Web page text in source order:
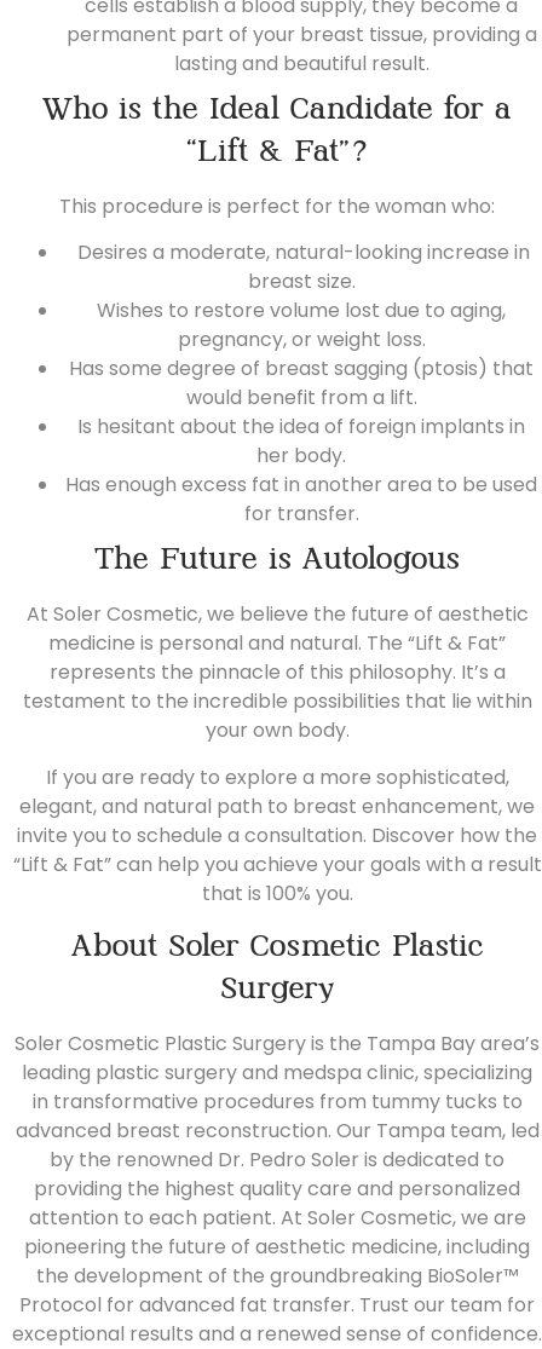
permanent part of your breast tissue, providing a
lasting and beautiful result.
Who is the Ideal Candidate for a
“Lift & Fat”?
This procedure is perfect for the woman who:
Desires a moderate, natural-looking increase in
breast size.
Wishes to restore volume lost due to aging,
pregnancy, or weight loss.
Has some degree of breast sagging (ptosis) that
would benefit from a lift.
Is hesitant about the idea of foreign implants in
her body.
Has enough excess fat in another area to be used
for transfer.
The Future is Autologous
At Soler Cosmetic, we believe the future of aesthetic
medicine is personal and natural. The “Lift & Fat”
represents the pinnacle of this philosophy. It’s a
testament to the incredible possibilities that lie within
your own body.
If you are ready to explore a more sophisticated,
elegant, and natural path to breast enhancement, we
invite you to schedule a consultation. Discover how the
“Lift & Fat” can help you achieve your goals with a result
that is 100% you.
About Soler Cosmetic Plastic
Surgery
Soler Cosmetic Plastic Surgery is the Tampa Bay area’s
leading plastic surgery and medspa clinic, specializing
in transformative procedures from tummy tucks to
advanced breast reconstruction. Our Tampa team, led
by the renowned Dr. Pedro Soler is dedicated to
providing the highest quality care and personalized
attention to each patient. At Soler Cosmetic, we are
pioneering the future of aesthetic medicine, including
the development of the groundbreaking BioSoler™
Protocol for advanced fat transfer. Trust our team for
exceptional results and a renewed sense of confidence.